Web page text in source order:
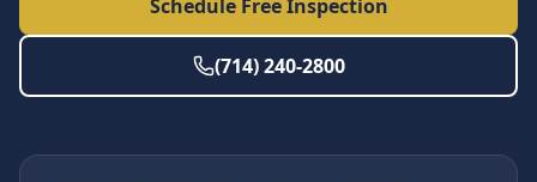
Schedule Free Inspection
(714) 240-2800